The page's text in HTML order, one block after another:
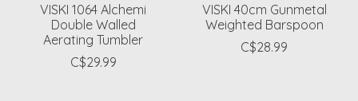
VISKI 1064 Alchemi
Double Walled
Aerating Tumbler
C$29.99
VISKI 40cm Gunmetal
Weighted Barspoon
C$28.99